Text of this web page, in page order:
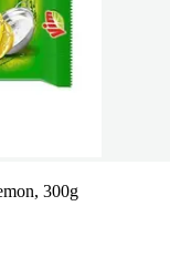
300g